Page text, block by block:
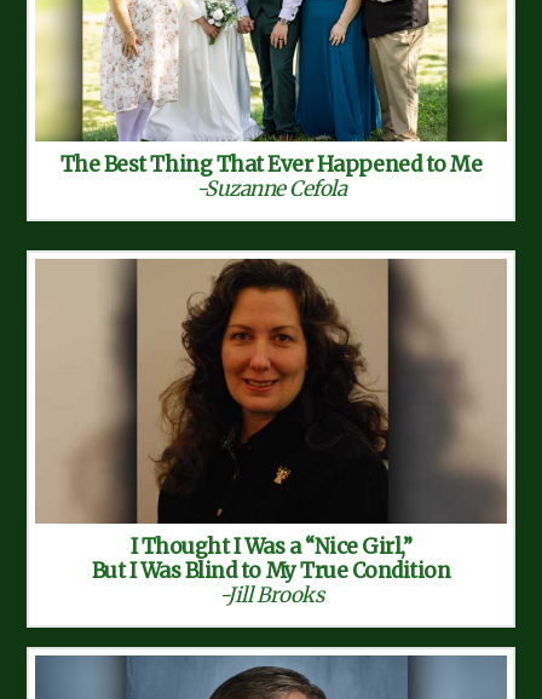
The Best Thing That Ever Happened to Me
-Suzanne Cefola
I Thought I Was a “Nice Girl,”
But I Was Blind to My True Condition
-Jill Brooks